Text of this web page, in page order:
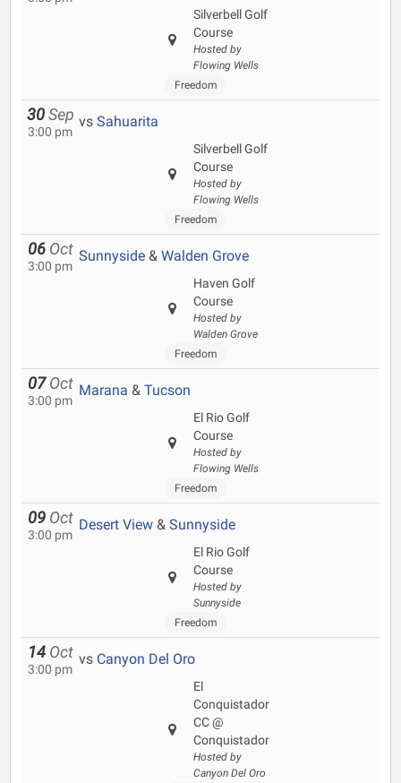
Silverbell Golf
Course
Hosted by
Flowing Wells
Freedom
30 Sep
3:00 pm
vs Sahuarita
Silverbell Golf
Course
Hosted by
Flowing Wells
Freedom
06 Oct
3:00 pm
Sunnyside & Walden Grove
Haven Golf
Course
Hosted by
Walden Grove
Freedom
07 Oct
3:00 pm
Marana & Tucson
El Rio Golf
Course
Hosted by
Flowing Wells
Freedom
09 Oct
3:00 pm
Desert View & Sunnyside
El Rio Golf
Course
Hosted by
Sunnyside
Freedom
14 Oct
3:00 pm
vs Canyon Del Oro
El
Conquistador
CC @
Conquistador
Hosted by
Canyon Del Oro